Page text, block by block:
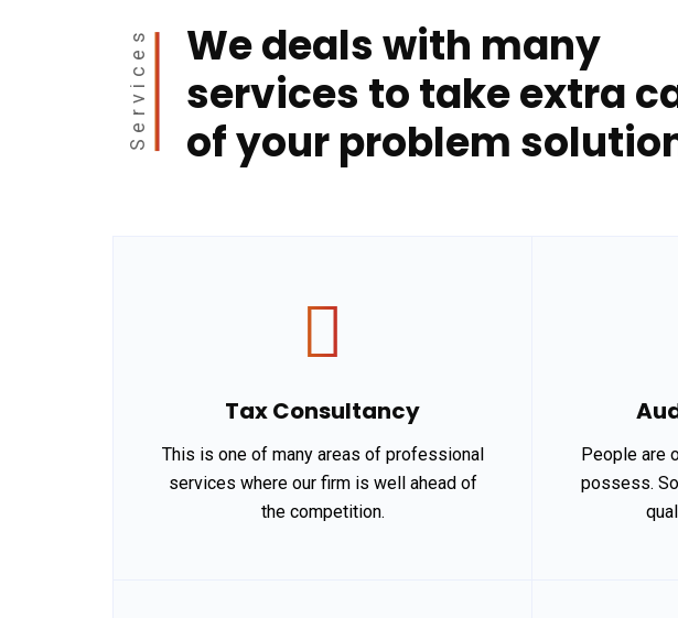
Services
We deals with many
services to take extra
of your problem
Tax Consultancy
This is one of many areas of professional
services where our firm is well ahead of
the competition.
People are
possess.